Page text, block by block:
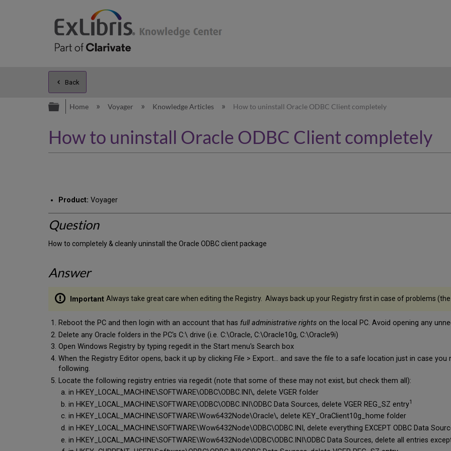
Back
Expand/collapse global hierarchy
Home Voyager Knowledge Articles How to uninstall Oracle ODBC Client completely
How to uninstall Oracle ODBC Client completely
Product: Voyager
Question
How to completely & cleanly uninstall the Oracle ODBC client package
Answer
Always take great care when editing the Registry. Always back up your Registry first in case of problems
Reboot the PC and then login with an account that has full administrative rights on the local PC. Avoid opening any
Delete any Oracle folders in the PC's C:\ drive (i.e. C:\Oracle, C:\Oracle10g, C:\Oracle9i)
Open Windows Registry by typing regedit in the Start menu's Search box
When the Registry Editor opens, back it up by clicking File > Export... and save the file to a safe location just in case
following.
Locate the following registry entries via regedit (note that some of these may not exist, but check them all):
in HKEY_LOCAL_MACHINE\SOFTWARE\ODBC\ODBC.INI\, delete VGER folder
in HKEY_LOCAL_MACHINE\SOFTWARE\ODBC\ODBC.INI\ODBC Data Sources, delete VGER REG_SZ entry1
in HKEY_LOCAL_MACHINE\SOFTWARE\Wow6432Node\Oracle\, delete KEY_OraClient10g_home folder
in HKEY_LOCAL_MACHINE\SOFTWARE\Wow6432Node\ODBC\ODBC.INI, delete everything EXCEPT ODBC Data
in HKEY_LOCAL_MACHINE\SOFTWARE\Wow6432Node\ODBC\ODBC.INI\ODBC Data Sources, delete all entries